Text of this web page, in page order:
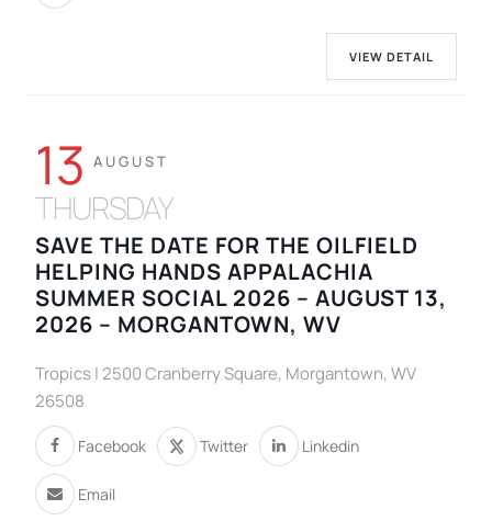
VIEW DETAIL
13 AUGUST
THURSDAY
SAVE THE DATE FOR THE OILFIELD
HELPING HANDS APPALACHIA
SUMMER SOCIAL 2026 – AUGUST 13,
2026 – MORGANTOWN, WV
Tropics | 2500 Cranberry Square, Morgantown, WV
26508
Facebook Twitter Linkedin
Email